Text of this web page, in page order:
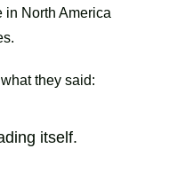
in North America
they said:
itself.